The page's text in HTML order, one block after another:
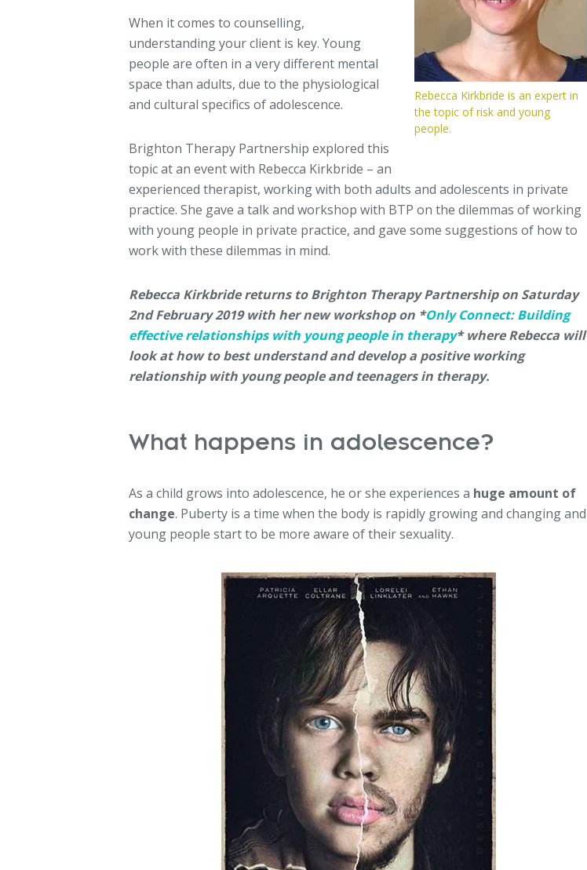
Rebecca Kirkbride is an expert in
the topic of risk and young
people.
When it comes to counselling,
understanding your client is key. Young
people are often in a very different mental
space than adults, due to the physiological
and cultural specifics of adolescence.
Brighton Therapy Partnership explored this
topic at an event with Rebecca Kirkbride – an
experienced therapist, working with both adults and adolescents in private
practice. She gave a talk and workshop with BTP on the dilemmas of working
with young people in private practice, and gave some suggestions of how to
work with these dilemmas in mind.
Rebecca Kirkbride returns to Brighton Therapy Partnership on Saturday
2nd February 2019 with her new workshop on *Only Connect: Building
effective relationships with young people in therapy* where Rebecca will
look at how to best understand and develop a positive working
relationship with young people and teenagers in therapy.
What happens in adolescence?
As a child grows into adolescence, he or she experiences a huge amount of
change. Puberty is a time when the body is rapidly growing and changing and
young people start to be more aware of their sexuality.